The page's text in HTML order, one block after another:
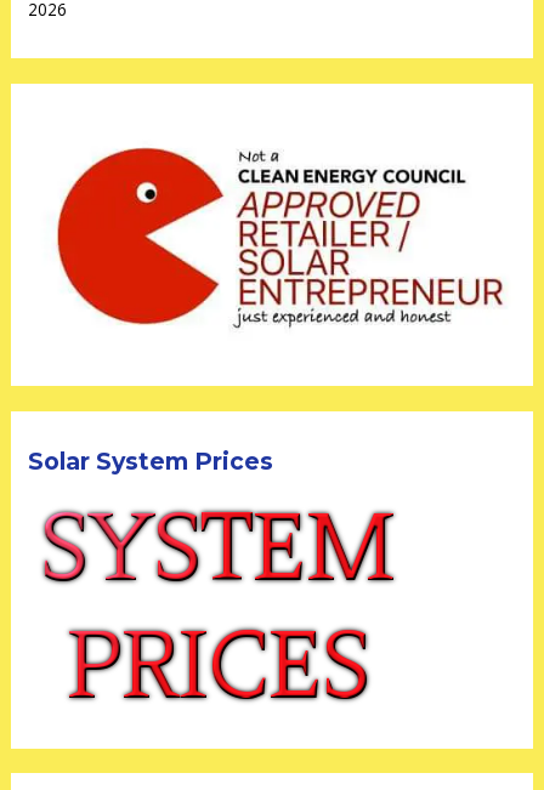
2026
Solar System Prices